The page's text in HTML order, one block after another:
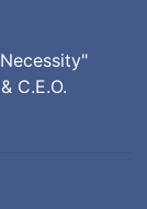
C.E.O.